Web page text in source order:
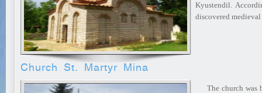
Kyustendil.
discovered
Church St. Martyr Mina
The church was